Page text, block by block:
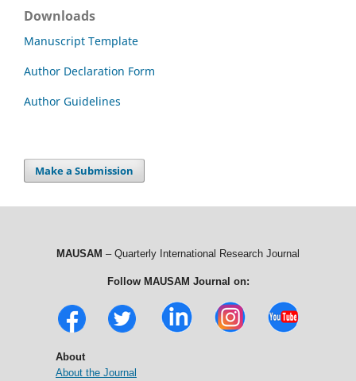
Downloads
Manuscript Template
Author Declaration Form
Author Guidelines
Make a Submission
MAUSAM – Quarterly International Research Journal
Follow MAUSAM Journal on:
About
About the Journal